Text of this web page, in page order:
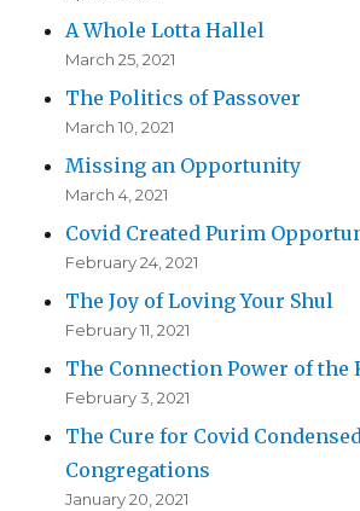
A Whole Lotta Hallel
March 25, 2021
The Politics of Passover
March 10, 2021
Missing an Opportunity
March 4, 2021
Covid Created Purim
February 24, 2021
The Joy of Loving Your Shul
February 11, 2021
The Connection Power of the
February 3, 2021
The Cure for Covid
Congregations
January 20, 2021